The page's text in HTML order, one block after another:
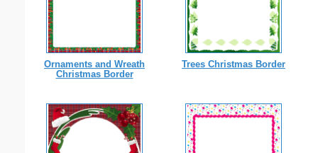
Ornaments and Wreath
Christmas Border
Trees Christmas Border